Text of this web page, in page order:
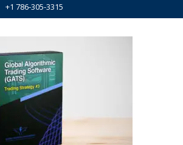
+1 786-305-3315